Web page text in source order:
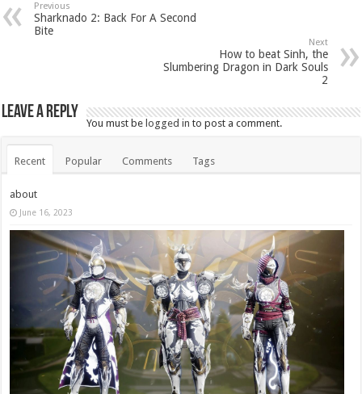
Previous
Sharknado 2: Back For A Second
Bite
Next
How to beat Sinh, the
Slumbering Dragon in Dark Souls
2
Leave a Reply
You must be logged in to post a comment.
Recent Popular Comments Tags
about
June 16, 2023